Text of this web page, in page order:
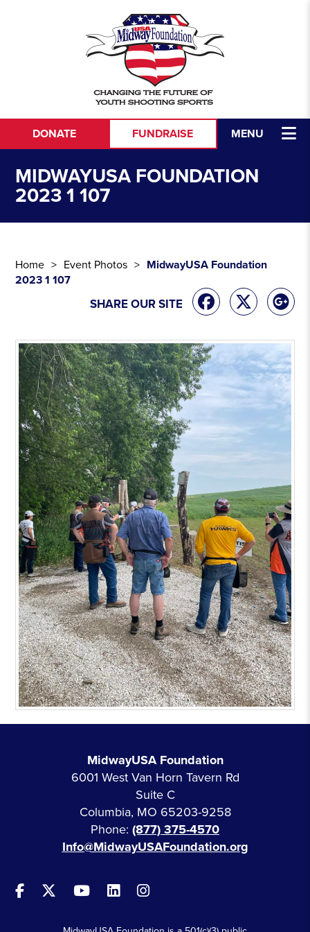
MENU
DONATE FUNDRAISE
MIDWAYUSA FOUNDATION
2023 1 107
Home Event Photos
MidwayUSA Foundation
2023 1 107
SHARE OUR SITE
MidwayUSA Foundation
6001 West Van Horn Tavern Rd
Suite C
Columbia, MO 65203-9258
Phone: (877) 375-4570
Info@MidwayUSAFoundation.org